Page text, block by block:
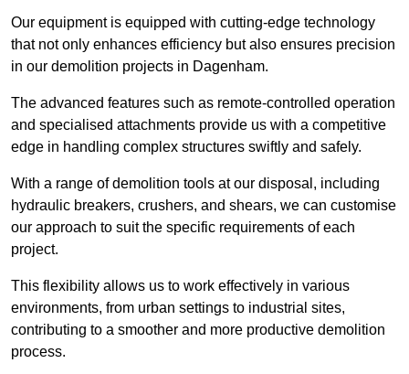
Our equipment is equipped with cutting-edge technology
that not only enhances efficiency but also ensures precision
in our demolition projects in Dagenham.
The advanced features such as remote-controlled operation
and specialised attachments provide us with a competitive
edge in handling complex structures swiftly and safely.
With a range of demolition tools at our disposal, including
hydraulic breakers, crushers, and shears, we can customise
our approach to suit the specific requirements of each
project.
This flexibility allows us to work effectively in various
environments, from urban settings to industrial sites,
contributing to a smoother and more productive demolition
process.